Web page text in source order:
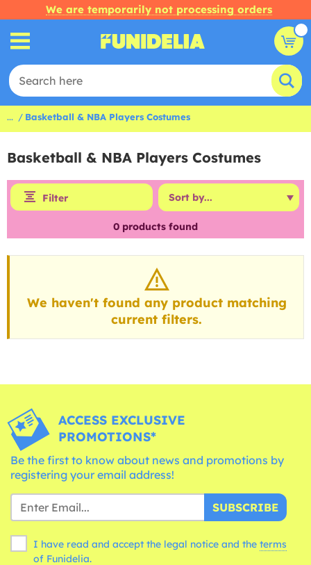
We are temporarily not processing orders
... Basketball & NBA Players Costumes
Basketball & NBA Players Costumes
Filter
0 products found
We haven't found any product matching
current filters.
ACCESS EXCLUSIVE
PROMOTIONS*
Be the first to know about news and promotions by
registering your email address!
SUBSCRIBE
I have read and accept the legal notice and the terms
of Funidelia.